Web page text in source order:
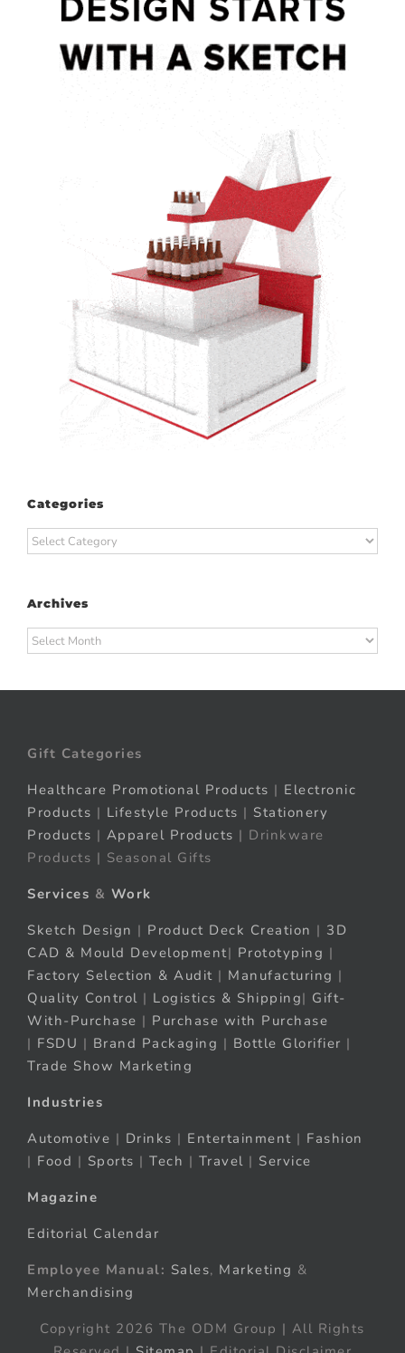
Categories
Categories
Archives
Archives
Gift Categories
Healthcare Promotional Products | Electronic
Products | Lifestyle Products | Stationery
Products | Apparel Products | Drinkware
Products | Seasonal Gifts
Services & Work
Sketch Design | Product Deck Creation | 3D
CAD & Mould Development| Prototyping |
Factory Selection & Audit | Manufacturing |
Quality Control | Logistics & Shipping| Gift-
With-Purchase | Purchase with Purchase
| FSDU | Brand Packaging | Bottle Glorifier |
Trade Show Marketing
Industries
Automotive | Drinks | Entertainment | Fashion
| Food | Sports | Tech | Travel | Service
Magazine
Editorial Calendar
Employee Manual: Sales, Marketing &
Merchandising
Copyright 2026 The ODM Group | All Rights